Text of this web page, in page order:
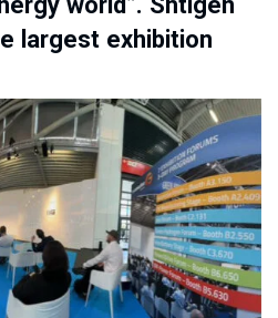
largest exhibition